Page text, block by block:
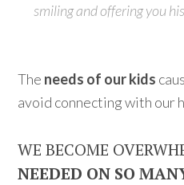
smiling and offering you
The needs of our kids
avoid connecting with our
WE BECOME
NEEDED ON SO